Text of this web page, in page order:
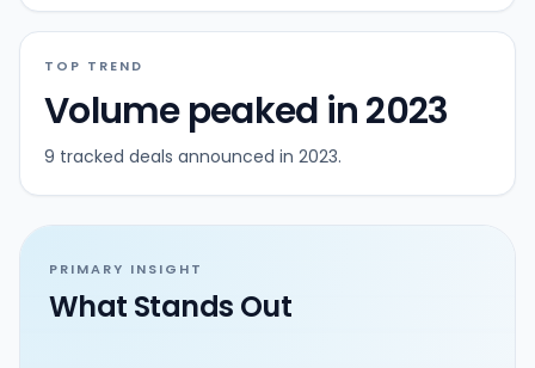
TOP TREND
Volume peaked in 2023
9 tracked deals announced in 2023.
PRIMARY INSIGHT
What Stands Out